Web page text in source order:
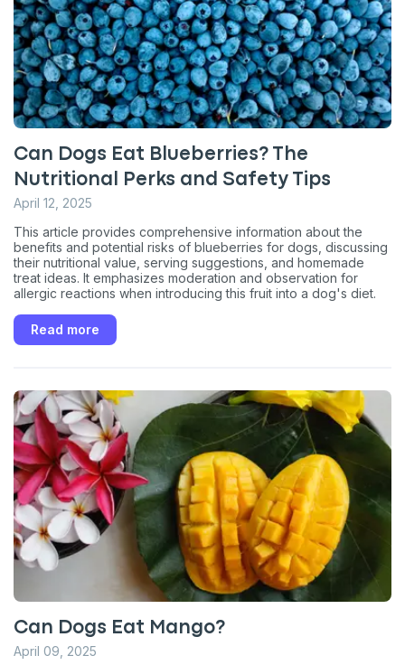
Can Dogs Eat Blueberries? The
Nutritional Perks and Safety Tips
April 12, 2025
This article provides comprehensive information about the
benefits and potential risks of blueberries for dogs, discussing
their nutritional value, serving suggestions, and homemade
treat ideas. It emphasizes moderation and observation for
allergic reactions when introducing this fruit into a dog's diet.
Read more
Can Dogs Eat Mango?
April 09, 2025